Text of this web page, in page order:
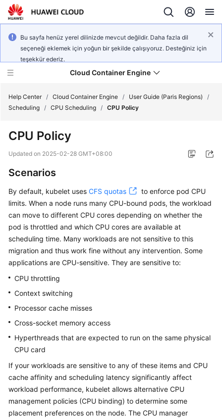
Bu sayfa henüz yerel dilinizde mevcut değildir. Daha fazla dil
seçeneği eklemek için yoğun bir şekilde çalışıyoruz. Desteğiniz için
teşekkür ederiz.
Cloud Container Engine
What's
Product
Service
Overview
Billing
Kubernetes
Getting
Started
User
Guide
Best
Practices
API
Help Center / Cloud Container Engine / User Guide (Paris Regions)
/
Scheduling / CPU Scheduling / CPU Policy
CPU Policy
Updated on 2025-02-28 GMT+08:00
Scenarios
By default, kubelet uses CFS quotas
to enforce pod CPU
limits. When a node runs many CPU-bound pods, the workload
can move to different CPU cores depending on whether the
pod is throttled and which CPU cores are available at
scheduling time. Many workloads are not sensitive to this
migration and thus work fine without any intervention. Some
applications are CPU-sensitive. They are sensitive to:
CPU throttling
Context switching
Processor cache misses
Cross-socket memory access
Hyperthreads that are expected to run on the same physical
CPU card
If your workloads are sensitive to any of these items and CPU
cache affinity and scheduling latency significantly affect
workload performance, kubelet allows alternative CPU
management policies (CPU binding) to determine some
placement preferences on the node. The CPU manager